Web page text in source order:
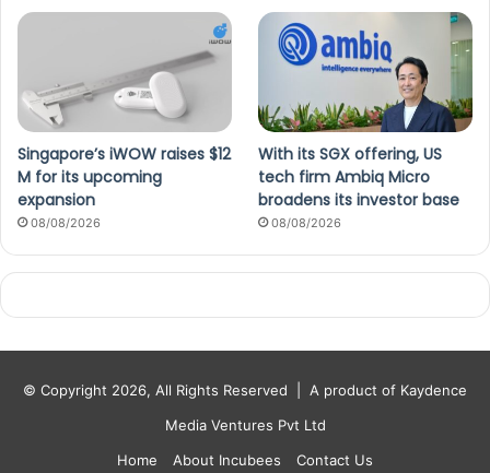
Singapore’s iWOW raises $12
M for its upcoming
expansion
08/08/2026
With its SGX offering, US
tech firm Ambiq Micro
broadens its investor base
08/08/2026
© Copyright 2026, All Rights Reserved | A product of Kaydence
Media Ventures Pvt Ltd
Home
About Incubees Contact Us